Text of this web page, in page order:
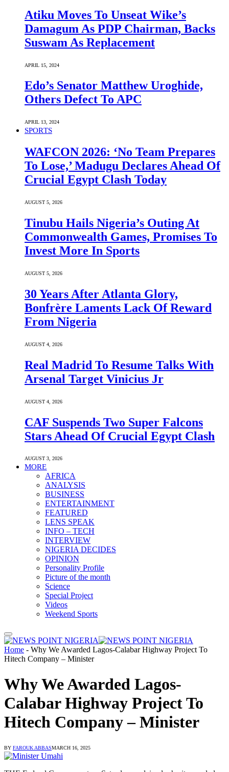
Atiku Moves To Unseat Wike’s
Damagum As PDP Chairman, Backs
Suswam As Replacement
APRIL 15, 2024
Edo’s Senator Matthew Uroghide,
Others Defect To APC
APRIL 13, 2024
SPORTS
WAFCON 2026: ‘No Team Prepares
To Lose,’ Madugu Declares Ahead Of
Crucial Egypt Clash Today
AUGUST 5, 2026
Tinubu Hails Nigeria’s Outing At
Commonwealth Games, Promises To
Invest More In Sports
AUGUST 5, 2026
30 Years After Atlanta Glory,
Bonfrère Laments Lack Of Reward
From Nigeria
AUGUST 4, 2026
Real Madrid To Resume Talks With
Arsenal Target Vinicius Jr
AUGUST 4, 2026
CAF Suspends Two Super Falcons
Stars Ahead Of Crucial Egypt Clash
AUGUST 3, 2026
MORE
AFRICA
ANALYSIS
BUSINESS
ENTERTAINMENT
FEATURED
LENS SPEAK
INFO – TECH
INTERVIEW
NIGERIA DECIDES
OPINION
Personality Profile
Picture of the month
Science
Special Project
Videos
Weekend Sports
Home - Why We Awarded Lagos-Calabar Highway Project To
Hitech Company – Minister
Why We Awarded Lagos-
Calabar Highway Project To
Hitech Company – Minister
BY FAROUK ABBASMARCH 16, 2025